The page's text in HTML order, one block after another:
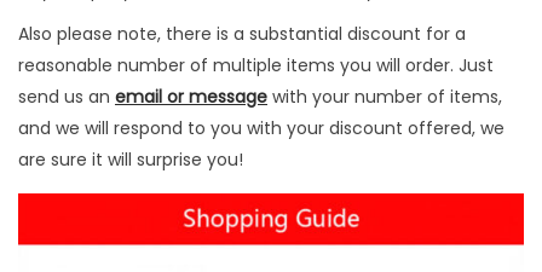
t
Also please note, there is a substantial discount for a
reasonable number of multiple items you will order. Just
send us an email or message with your number of items,
and we will respond to you with your discount offered, we
are sure it will surprise you!